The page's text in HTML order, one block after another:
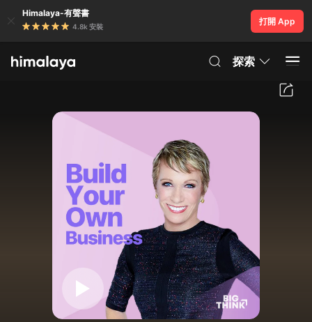
Himalaya-有聲書
4.8k 安裝
打開 App
探索